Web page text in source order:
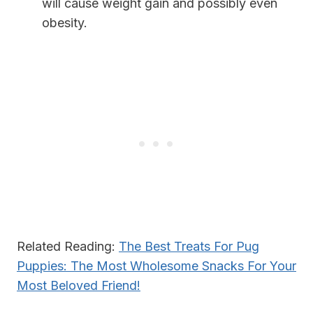
will cause weight gain and possibly even
obesity.
Related Reading: The Best Treats For Pug
Puppies: The Most Wholesome Snacks For Your
Most Beloved Friend!